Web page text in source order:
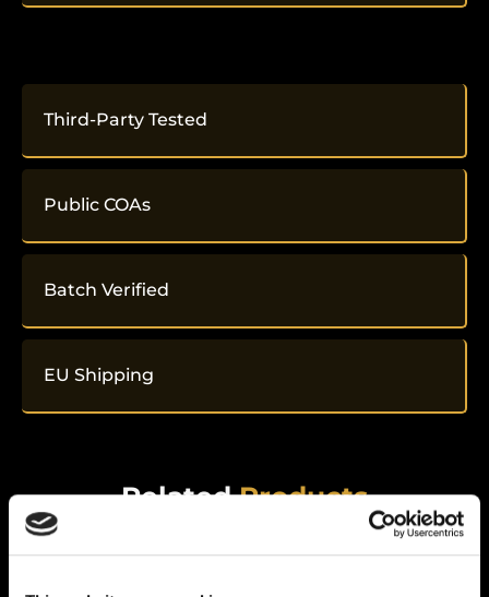
Third-Party Tested
Public COAs
Batch Verified
EU Shipping
RelatedProducts